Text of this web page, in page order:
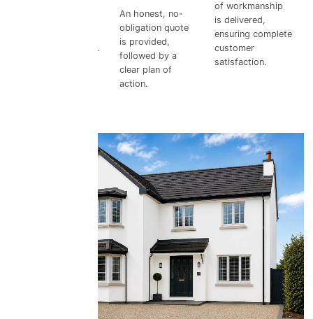
top coat damage.
An honest, no-
obligation quote
is provided,
followed by a
clear plan of
action.
of workmanship
is delivered,
ensuring complete
customer
satisfaction.